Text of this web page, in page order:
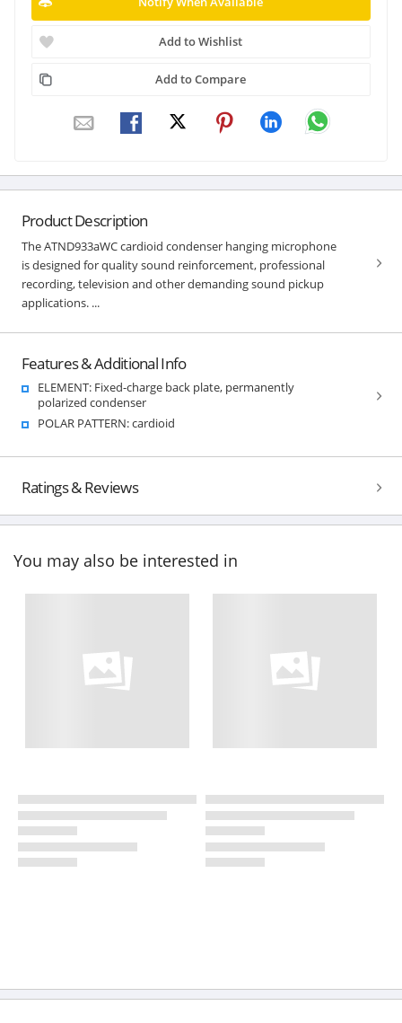
Add to Wishlist
Add to Compare
Product Description
The ATND933aWC cardioid condenser hanging microphone
is designed for quality sound reinforcement, professional
recording, television and other demanding sound pickup
applications. ...
Features & Additional Info
ELEMENT: Fixed-charge back plate, permanently
polarized condenser
POLAR PATTERN: cardioid
Ratings & Reviews
You may also be interested in